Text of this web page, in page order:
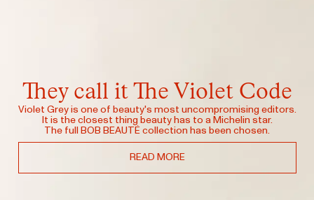
They call it The Violet Code
Violet Grey is one of beauty's most uncompromising editors.
It is the closest thing beauty has to a Michelin star.
The full BOB BEAUTÉ collection has been chosen.
READ MORE